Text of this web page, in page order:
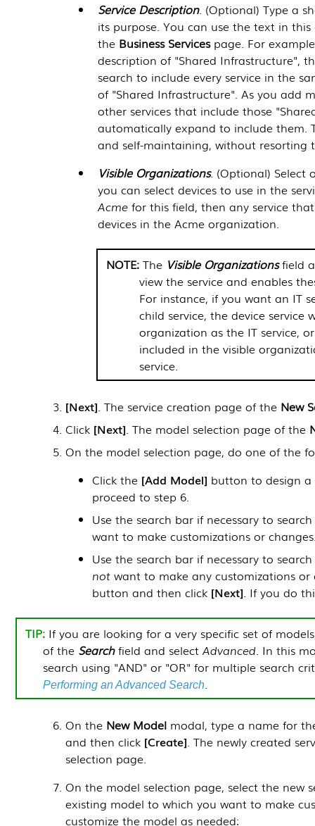
Service Description. (Optional) Type a
its purpose. You can use the text in
the Business Servicespage. For
description of "Shared Infrastructure",
search to include every service in the
of "Shared Infrastructure". As you add
other services that include those
automatically expand to include them.
and self-maintaining, without resorting
Visible Organizations. (Optional) Select
you can select devices to use in the
Acmefor this field, then any service
devices in the Acme organization.
The Visible Organizationsfield
view the service and enables
For instance, if you want an IT
child service, the device
organization as the IT service,
included in the visible
service.
Next . The service creation page of the New
Click Next . The model selection page of the
On the model selection page, do one of the
Click the Add Model button to design a
proceed to step 6.
Use the search bar if necessary to
want to make customizations or
Use the search bar if necessary to
notwant to make any customizations or
button and then click Next . If you do
If you are looking for a very specific set of
of the Searchfield and selectAdvanced. In this
search using "AND" or "OR" for multiple search
Performing an Advanced Search.
On the New Model modal, type a name for
and then click Create . The newly created
selection page.
On the model selection page, select the new
existing model to which you want to make
customize the model as needed: